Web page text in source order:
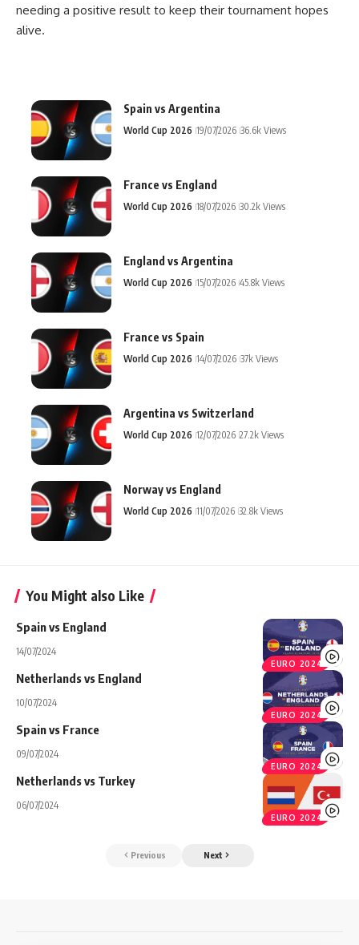
needing a positive result to keep their tournament hopes
alive.
Spain vs Argentina
World Cup 2026 19/07/2026 36.6k Views
France vs England
World Cup 2026 18/07/2026 30.2k Views
England vs Argentina
World Cup 2026 15/07/2026 45.8k Views
France vs Spain
World Cup 2026 14/07/2026 37k Views
Argentina vs Switzerland
World Cup 2026 12/07/2026 27.2k Views
Norway vs England
World Cup 2026 11/07/2026 32.8k Views
You Might also Like
EURO 2024
Spain vs England
14/07/2024
EURO 2024
Netherlands vs England
10/07/2024
EURO 2024
Spain vs France
09/07/2024
EURO 2024
Netherlands vs Turkey
06/07/2024
Previous Next